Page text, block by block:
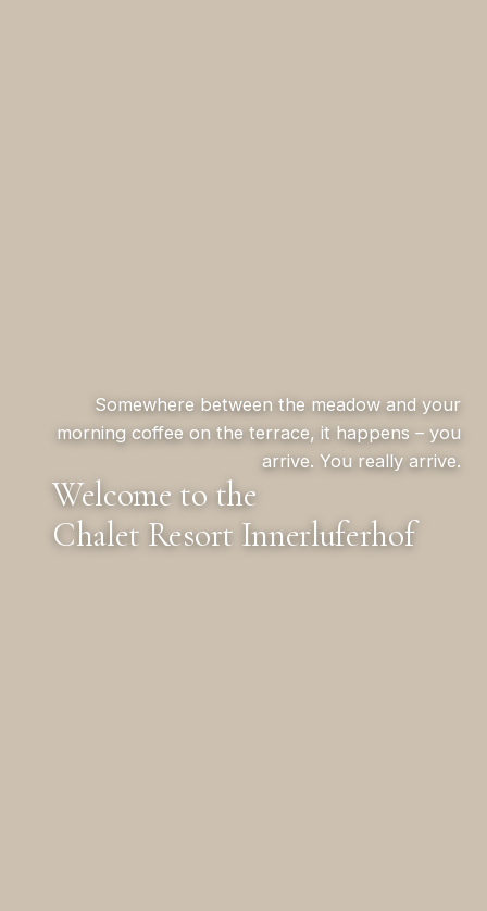
Somewhere between the meadow and your
morning coffee on the terrace, it happens – you
arrive. You really arrive.
Welcome to the
Chalet Resort Innerluferhof